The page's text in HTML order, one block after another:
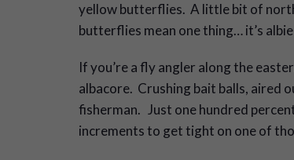
yellow butterflies. A little bit of
butterflies mean one thing… it’s
If you’re a fly angler along the
albacore. Crushing bait balls, aired
fisherman. Just one hundred
increments to get tight on one of